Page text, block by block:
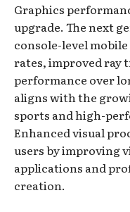
Graphics
upgrade. The next
console-level
rates, improved ray
performance over
aligns with the
sports and high-
Enhanced visual
users by improving
applications and
creation.